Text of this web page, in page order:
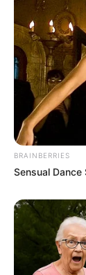
BRAINBERRIES
Sensual Dance